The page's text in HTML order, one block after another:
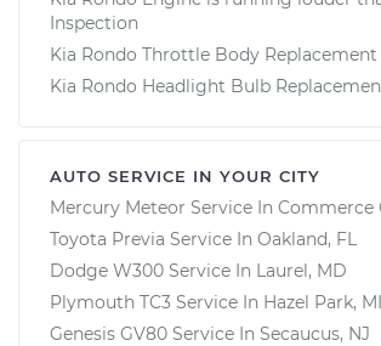
Inspection
Kia Rondo Throttle Body Replacement
Kia Rondo Headlight Bulb
AUTO SERVICE IN YOUR CITY
Mercury Meteor Service In Commerce
Toyota Previa Service In Oakland, FL
Dodge W300 Service In Laurel, MD
Plymouth TC3 Service In Hazel Park, MI
Genesis GV80 Service In Secaucus, NJ